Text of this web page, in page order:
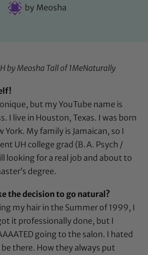
byMeosha
by Meosha Tall of1MeNaturally
but my YouTube name is
I live in Houston, Texas. I was born
York. My family is Jamaican, so I
UH college grad (B.A. Psych /
looking for a real job and about to
degree.
the decision to go natural?
my hair in the Summer of 1999, I
it professionally done, but I
going to the salon. I hated
there. How they always put